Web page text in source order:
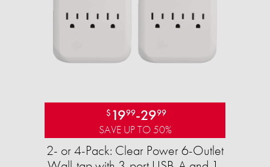
$ 1999-2999
SAVE UP TO 50%
2- or 4-Pack: Clear Power 6-Outlet